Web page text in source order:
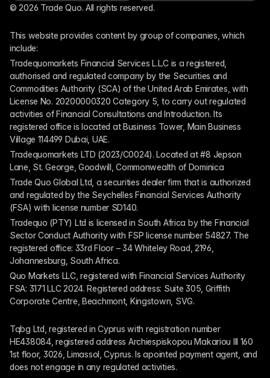
© 2026 Trade Quo. All rights reserved.
This website provides content by group of companies, which
include:
Tradequomarkets Financial Services L.L.C is a registered,
authorised and regulated company by the Securities and
Commodities Authority (SCA) of the United Arab Emirates, with
License No. 20200000320 Category 5, to carry out regulated
activities of Financial Consultations and Introduction. Its
registered office is located at Business Tower, Main Business
Village 114499 Dubai, UAE.
Tradequomarkets LTD (2023/C0024). Located at #8 Jepson
Lane, St. George, Goodwill, Commonwealth of Dominica
Trade Quo Global Ltd, a securities dealer firm that is authorized
and regulated by the Seychelles Financial Services Authority
(FSA) with license number SD140.
Tradequo (PTY) Ltd is licensed in South Africa by the Financial
Sector Conduct Authority with FSP license number 54827. The
registered office: 33rd Floor – 34 Whiteley Road, 2196,
Johannesburg, South Africa.
Quo Markets LLC, registered with Financial Services Authority
FSA: 3171 LLC 2024. Registered address: Suite 305, Griffith
Corporate Centre, Beachmont, Kingstown, SVG.
Tqbg Ltd, registered in Cyprus with registration number
HE438084, registered address Archiespiskopou Makariou III 160
1st floor, 3026, Limassol, Cyprus. Is apointed payment agent, and
does not engage in any regulated activities.